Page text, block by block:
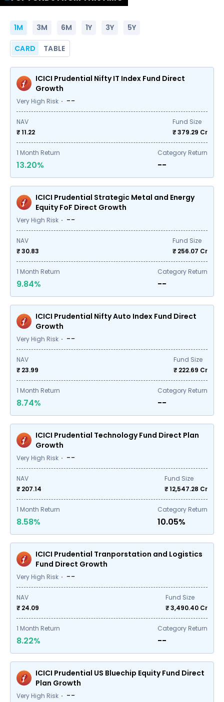
1M 3M 6M 1Y 3Y 5Y
CARD TABLE
ICICI Prudential Nifty IT Index Fund Direct
Growth
Very High Risk --
NAV
₹ 11.22
Fund Size
₹379.29 Cr
1 Month Return
13.20%
Category Return
--
ICICI Prudential Strategic Metal and Energy
Equity FoF Direct Growth
Very High Risk --
NAV
₹ 30.83
Fund Size
₹ 256.07 Cr
1 Month Return
9.84%
Category Return
--
ICICI Prudential Nifty Auto Index Fund Direct
Growth
Very High Risk --
NAV
₹ 23.99
Fund Size
₹ 222.69 Cr
1 Month Return
8.74%
Category Return
--
ICICI Prudential Technology Fund Direct Plan
Growth
Very High Risk --
NAV
₹ 207.14
Fund Size
₹12,547.28 Cr
1 Month Return
8.58%
Category Return
10.05%
ICICI Prudential Tranporstation and Logistics
Fund Direct Growth
Very High Risk --
NAV
₹ 24.09
Fund Size
₹3,490.40 Cr
1 Month Return
8.22%
Category Return
--
ICICI Prudential US Bluechip Equity Fund Direct
Plan Growth
Very High Risk --